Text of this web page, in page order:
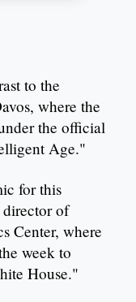
to the
where the
the official
Age."
for this
director of
Center, where
week to
House."